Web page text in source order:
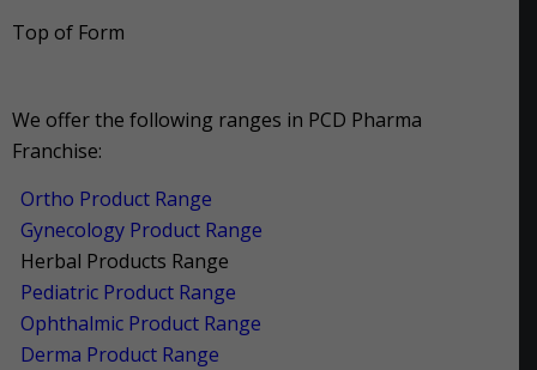
Top of Form
We offer the following ranges in PCD Pharma
Franchise:
Ortho Product Range
Gynecology Product Range
Herbal Products Range
Pediatric Product Range
Ophthalmic Product Range
Derma Product Range